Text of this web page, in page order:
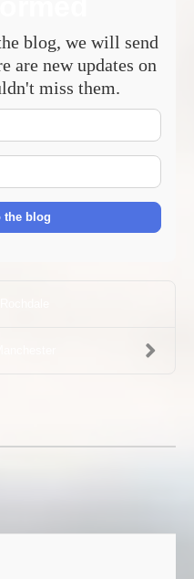
blog, we will send
are new updates on
miss them.
the blog